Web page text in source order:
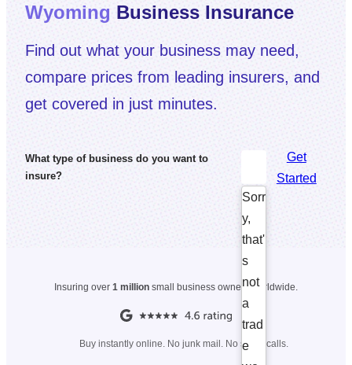
Wyoming Business Insurance
Find out what your business may need,
compare prices from leading insurers, and
get covered in just minutes.
What type of business do you want to
insure?
Sorr
y,
that'
s
not
a
trad
e
Get
Started
Insuring over 1 million small business owners worldwide.
Buy instantly online. No junk mail. No spam calls.